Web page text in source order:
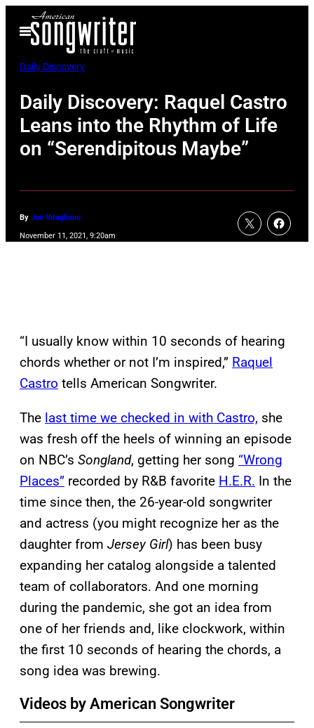
Open
Menu
Daily Discovery
Daily Discovery: Raquel Castro
Leans into the Rhythm of Life
on “Serendipitous Maybe”
By Joe Vitagliano
November 11, 2021, 9:20am
“I usually know within 10 seconds of hearing
chords whether or not I’m inspired,” Raquel
Castro tells American Songwriter.
The last time we checked in with Castro, she
was fresh off the heels of winning an episode
on NBC’s Songland, getting her song “Wrong
Places” recorded by R&B favorite H.E.R. In the
time since then, the 26-year-old songwriter
and actress (you might recognize her as the
daughter from Jersey Girl) has been busy
expanding her catalog alongside a talented
team of collaborators. And one morning
during the pandemic, she got an idea from
one of her friends and, like clockwork, within
the first 10 seconds of hearing the chords, a
song idea was brewing.
Videos by American Songwriter